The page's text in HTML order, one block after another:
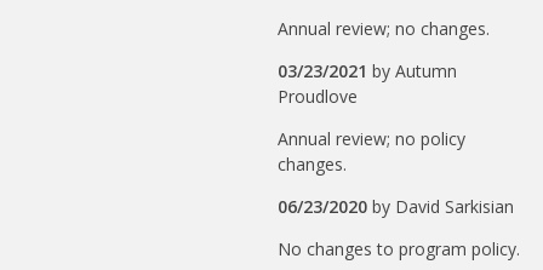
Annual review; no changes.
03/23/2021 byAutumn
Proudlove
Annual review; no policy
changes.
06/23/2020 by David Sarkisian
No changes to program policy.